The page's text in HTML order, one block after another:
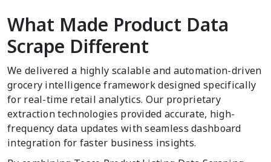
What Made Product Data
Scrape Different
We delivered a highly scalable and automation-driven
grocery intelligence framework designed specifically
for real-time retail analytics. Our proprietary
extraction technologies provided accurate, high-
frequency data updates with seamless dashboard
integration for faster business insights.